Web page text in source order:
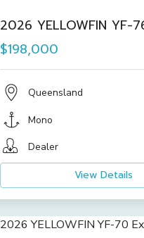
2026 YELLOWFIN YF-
$198,000
Queensland
Mono
Dealer
View Details